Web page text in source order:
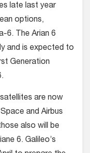
late last year
options,
6. The Arian 6
and is expected to
Generation
are now
and Airbus
also will be
6. Galileo’s